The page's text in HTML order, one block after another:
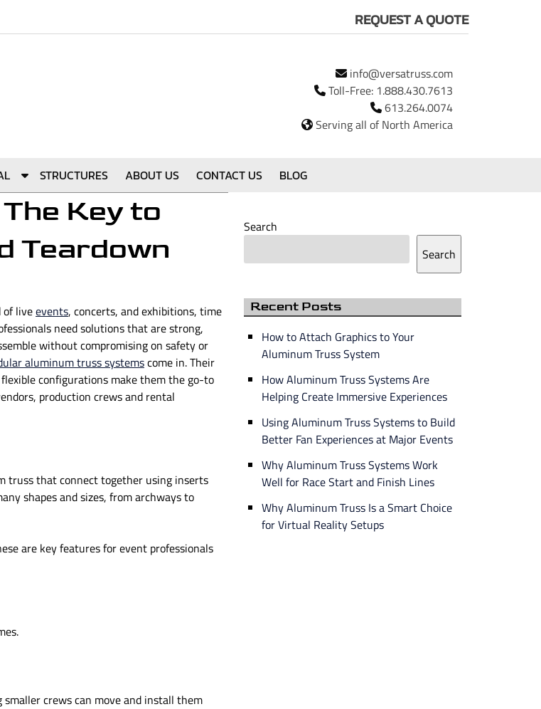
REQUEST A QUOTE
info@versatruss.com
Toll-Free: 1.888.430.7613
613.264.0074
Serving all of North America
S
h
o
w
S
u
e
n
u
f
o
r
N
I
L
STRUCTURES ABOUT US CONTACT US BLOG
Key to
Teardown
of liveevents, concerts, and exhibitions, time
need solutions that are strong,
without compromising on safety or
aluminum truss systemscome in. Their
configurations make them the go-to
production crews and rental
truss that connect together using inserts
shapes and sizes, from archways to
are key features for event professionals
crews can move and install them
Search
Search
Recent Posts
How to Attach Graphics to Your
Aluminum Truss System
How Aluminum Truss Systems Are
Helping Create Immersive Experiences
Using Aluminum Truss Systems to Build
Better Fan Experiences at Major Events
Why Aluminum Truss Systems Work
Well for Race Start and Finish Lines
Why Aluminum Truss Is a Smart Choice
for Virtual Reality Setups